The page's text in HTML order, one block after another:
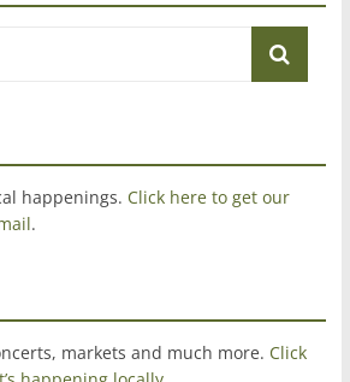
happenings. Click here to get our
.
markets and much more. Click